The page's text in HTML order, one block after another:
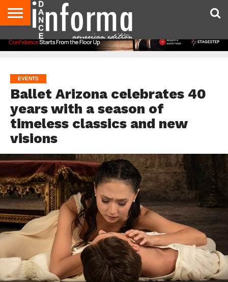
AUDITIONS
EVENTS
GIVEAWAYS!
TIPS &
ADVICE
DANCE
STUDIO
CONTACT
US
ADVERTISE
DIRECTORIES
AUS
MAGAZINE
UK
MAGAZINE
EVENTS
Ballet Arizona celebrates 40
years with a season of
timeless classics and new
visions